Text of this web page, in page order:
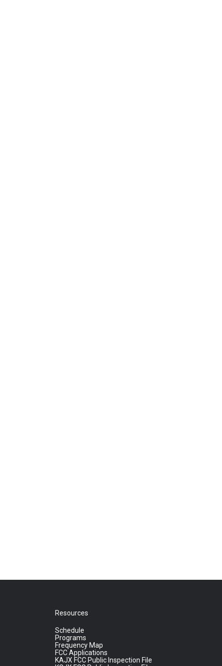
Resources
Schedule
Programs
Frequency Map
FCC Applications
KAJX FCC Public Inspection File